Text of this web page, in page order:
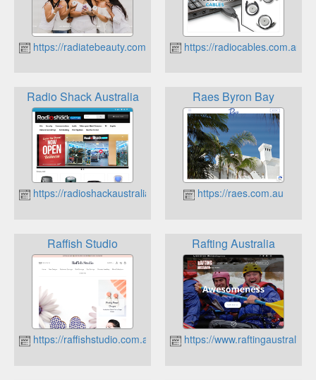
https://radiatebeauty.com.au https://radiocables.com.au
Radio Shack Australia
https://radioshackaustralia.com.au
Raes Byron Bay
https://raes.com.au
Raffish Studio
https://raffishstudio.com.au
Rafting Australia
https://